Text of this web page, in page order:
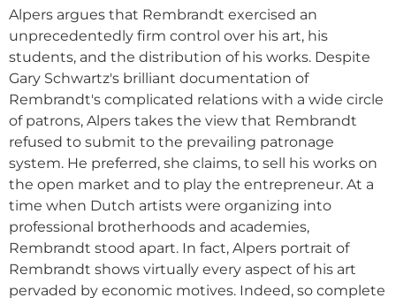
Alpers argues that Rembrandt exercised an
unprecedentedly firm control over his art, his
students, and the distribution of his works. Despite
Gary Schwartz's brilliant documentation of
Rembrandt's complicated relations with a wide circle
of patrons, Alpers takes the view that Rembrandt
refused to submit to the prevailing patronage
system. He preferred, she claims, to sell his works on
the open market and to play the entrepreneur. At a
time when Dutch artists were organizing into
professional brotherhoods and academies,
Rembrandt stood apart. In fact, Alpers portrait of
Rembrandt shows virtually every aspect of his art
pervaded by economic motives. Indeed, so complete